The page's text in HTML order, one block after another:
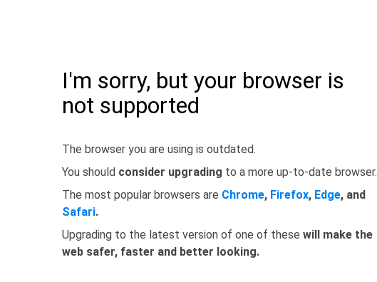
I'm sorry, but your browser is
not supported
The browser you are using is outdated.
You should consider upgrading to a more up-to-date browser.
The most popular browsers are Chrome, Firefox, Edge, and
Safari.
Upgrading to the latest version of one of these will make the
web safer, faster and better looking.